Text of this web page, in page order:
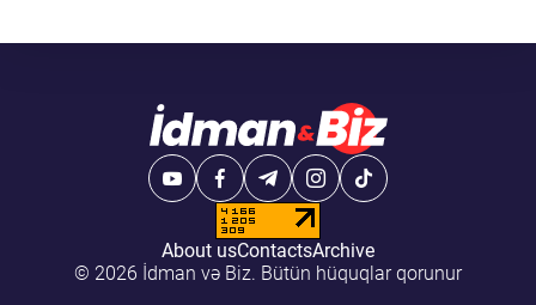
About usContactsArchive
© 2026 İdman və Biz. Bütün hüquqlar qorunur